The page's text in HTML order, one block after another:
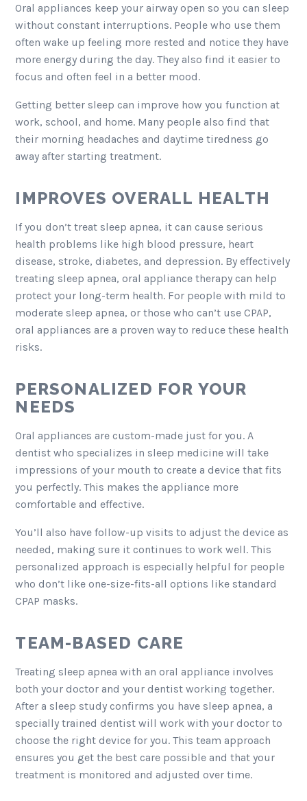
Oral appliances keep your airway open so you can sleep
without constant interruptions. People who use them
often wake up feeling more rested and notice they have
more energy during the day. They also find it easier to
focus and often feel in a better mood.
Getting better sleep can improve how you function at
work, school, and home. Many people also find that
their morning headaches and daytime tiredness go
away after starting treatment.
IMPROVES OVERALL HEALTH
If you don’t treat sleep apnea, it can cause serious
health problems like high blood pressure, heart
disease, stroke, diabetes, and depression. By effectively
treating sleep apnea, oral appliance therapy can help
protect your long-term health. For people with mild to
moderate sleep apnea, or those who can’t use CPAP,
oral appliances are a proven way to reduce these health
risks.
PERSONALIZED FOR YOUR
NEEDS
Oral appliances are custom-made just for you. A
dentist who specializes in sleep medicine will take
impressions of your mouth to create a device that fits
you perfectly. This makes the appliance more
comfortable and effective.
You’ll also have follow-up visits to adjust the device as
needed, making sure it continues to work well. This
personalized approach is especially helpful for people
who don’t like one-size-fits-all options like standard
CPAP masks.
TEAM-BASED CARE
Treating sleep apnea with an oral appliance involves
both your doctor and your dentist working together.
After a sleep study confirms you have sleep apnea, a
specially trained dentist will work with your doctor to
choose the right device for you. This team approach
ensures you get the best care possible and that your
treatment is monitored and adjusted over time.